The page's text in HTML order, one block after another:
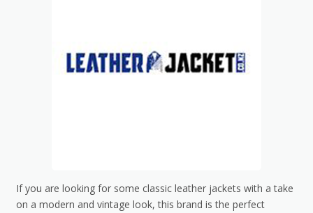
If you are looking for some classic leather jackets with a take
on a modern and vintage look, this brand is the perfect